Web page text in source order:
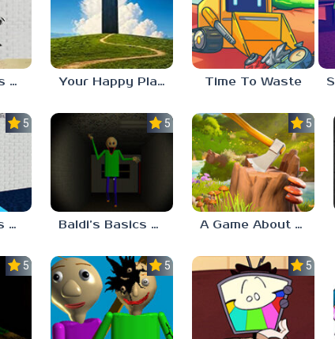
Baldi’s Basics HUSS VALLEY Your Happy Place Time To Waste
5.0
Baldi’s basics but every step one thing deletes
5.0
Baldi’s Basics His Schoolhouse
5.0
A Game About Chopping Trees
5.0 5.0 5.0